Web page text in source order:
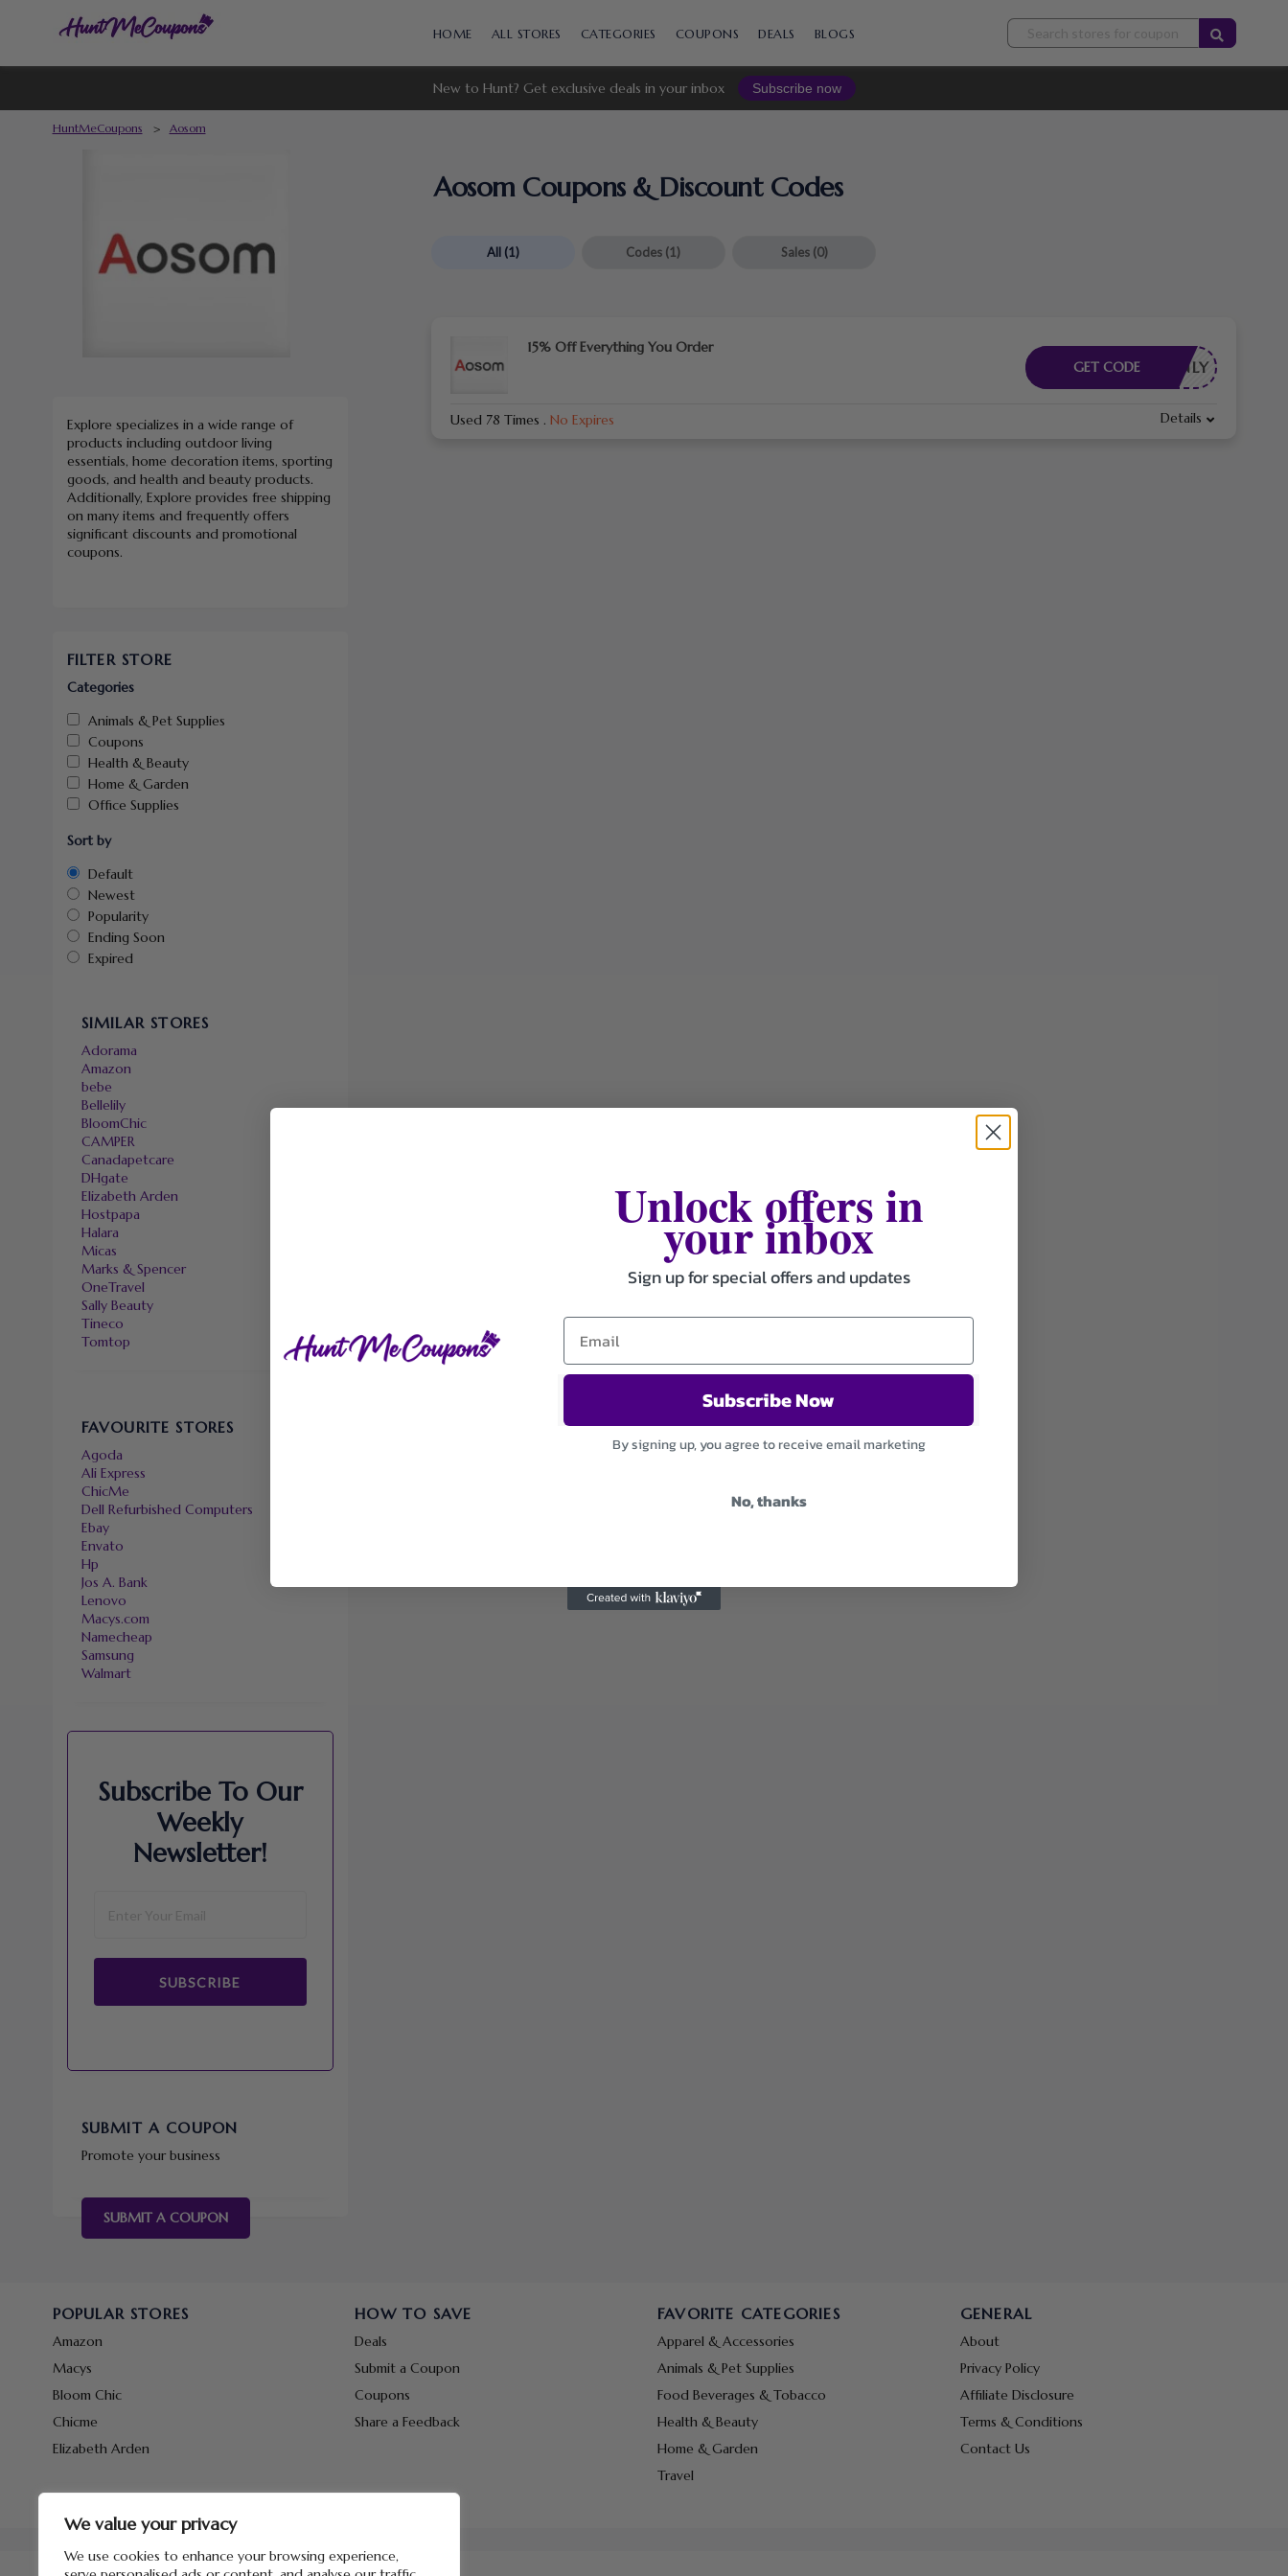
We value your privacy
We use cookies to enhance your browsing experience,
to
HOME ALL STORES CATEGORIES COUPONS DEALS BLOGS
New to Hunt? Get exclusive deals in your inbox Subscribe now
HuntMeCoupons > Aosom
Aosom Coupons & Discount Codes
All (1) Codes (1) Sales (0)
15% Off Everything You Order
FBONLY
GET CODE
Used 78 Times . No Expires Details
Explore specializes in a wide range of
products including outdoor living
essentials, home decoration items, sporting
goods, and health and beauty products.
Additionally, Explore provides free shipping
on many items and frequently offers
significant discounts and promotional
coupons.
FILTER STORE
Categories
Animals & Pet Supplies
Coupons
Health & Beauty
Home & Garden
Office Supplies
Sort by
Default
Newest
Popularity
Ending Soon
Expired
SIMILAR STORES
Adorama
Amazon
bebe
Bellelily
BloomChic
CAMPER
Canadapetcare
DHgate
Elizabeth Arden
Hostpapa
Halara
Micas
Marks & Spencer
OneTravel
Sally Beauty
Tineco
Tomtop
FAVOURITE STORES
Agoda
Ali Express
ChicMe
Dell Refurbished Computers
Ebay
Envato
Hp
Jos A. Bank
Lenovo
Macys.com
Namecheap
Samsung
Walmart
Subscribe To Our
Weekly
Newsletter!
SUBSCRIBE
SUBMIT A COUPON
Promote your business
SUBMIT A COUPON
POPULAR STORES
Amazon
Macys
Bloom Chic
Chicme
Elizabeth Arden
HOW TO SAVE
Deals
Submit a Coupon
Coupons
Share a Feedback
FAVORITE CATEGORIES
Apparel & Accessories
Animals & Pet Supplies
Food Beverages & Tobacco
Health & Beauty
Home & Garden
Travel
GENERAL
About
Privacy Policy
Affiliate Disclosure
Terms & Conditions
Contact Us
Unlock offers in
your inbox
Sign up for special offers and updates
Subscribe Now
By signing up, you agree to receive email marketing
No, thanks